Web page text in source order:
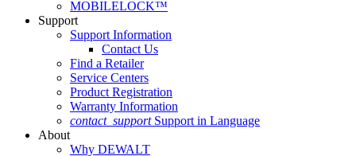
MOBILELOCK™
Support
Support Information
Contact Us
Find a Retailer
Service Centers
Product Registration
Warranty Information
contact_support Support in Language
About
Why DEWALT